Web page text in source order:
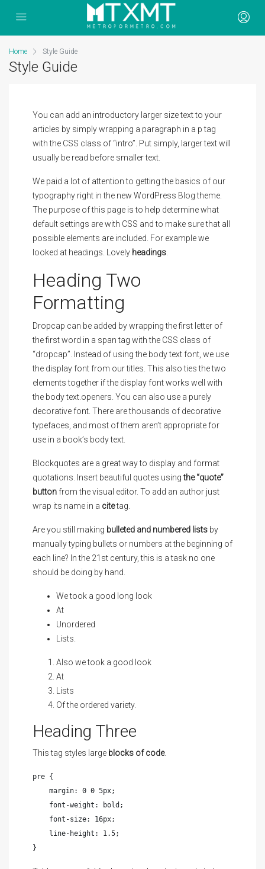
Home Style Guide
Style Guide
You can add an introductory larger size text to your
articles by simply wrapping a paragraph in a p tag
with the CSS class of “intro”. Put simply, larger text will
usually be read before smaller text.
We paid a lot of attention to getting the basics of our
typography right in the new WordPress Blog theme.
The purpose of this page is to help determine what
default settings are with CSS and to make sure that all
possible elements are included. For example we
looked at headings. Lovely headings
Heading Two
Formatting
Dropcap can be added by wrapping the first letter of
the first word in a span tag with the CSS class of
“dropcap”. Instead of using the body text font, we use
the display font from our titles. This also ties the two
elements together if the display font works well with
the body text.openers. You can also use a purely
decorative font. There are thousands of decorative
typefaces, and most of them aren’t appropriate for
use in a book’s body text.
Blockquotes are a great way to display and format
quotations. Insert beautiful quotes usingthe “quote”
button from the visual editor. To add an author just
wrap its name in a citetag.
Are you still making bulleted and numbered lists by
manually typing bullets or numbers at the beginning of
each line? In the 21st century, this is a task no one
should be doing by hand.
We took a good long look
At
Unordered
Lists.
Also we took a good look
At
Lists
Of the ordered variety.
Heading Three
This tag styles large blocks of code.
pre {
    margin: 0 0 5px;
    font-weight: bold;
    font-size: 16px;
    line-height: 1.5;
}